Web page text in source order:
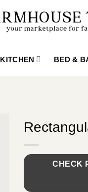
KITCHEN BED &
CHECK